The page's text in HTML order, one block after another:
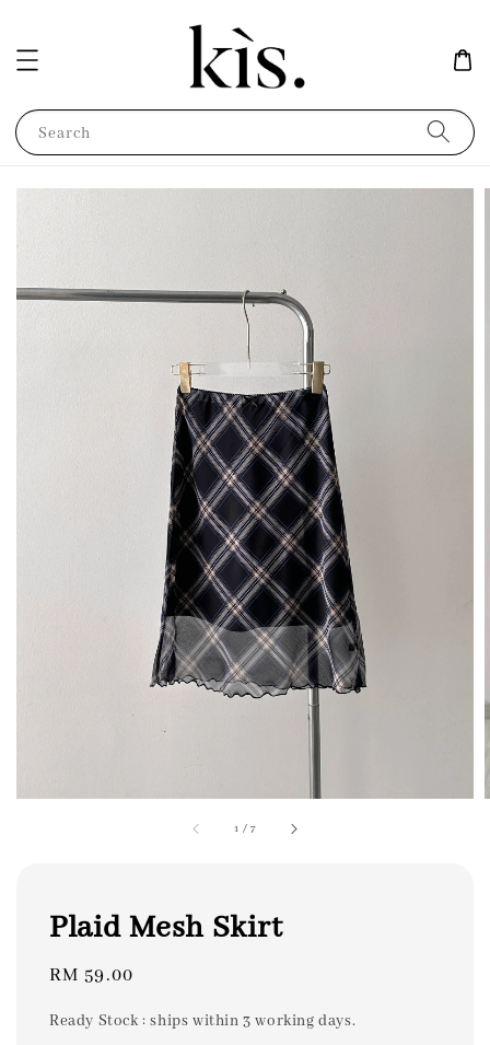
Search
1 /7
Plaid Mesh Skirt
Regular
RM 59.00
Ready Stock : ships within 3 working days.